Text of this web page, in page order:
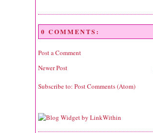
0 COMMENTS:
Post a Comment
Newer Post
Subscribe to: Post Comments (Atom)